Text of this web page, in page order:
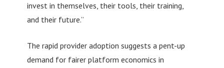
invest in themselves, their tools, their training,
and their future.”
The rapid provider adoption suggests a pent-up
demand for fairer platform economics in